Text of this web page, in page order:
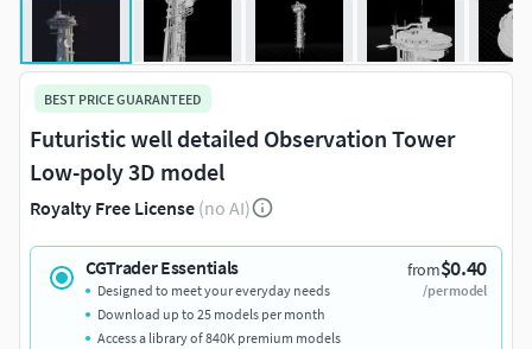
BEST PRICE GUARANTEED
Futuristic well detailed Observation Tower
Low-poly 3D model
Royalty Free License (no AI)
CGTrader Essentials from$0.40
/per model
Designed to meet your everyday needs
Download up to 25 models per month
Access a library of 840K premium models